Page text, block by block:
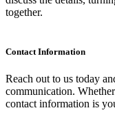
together.
Contact Information
Reach out to us today
communication.
contact information is